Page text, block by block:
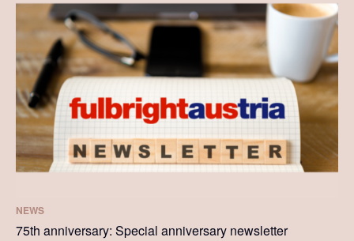
NEWS
75th anniversary: Special anniversary newsletter